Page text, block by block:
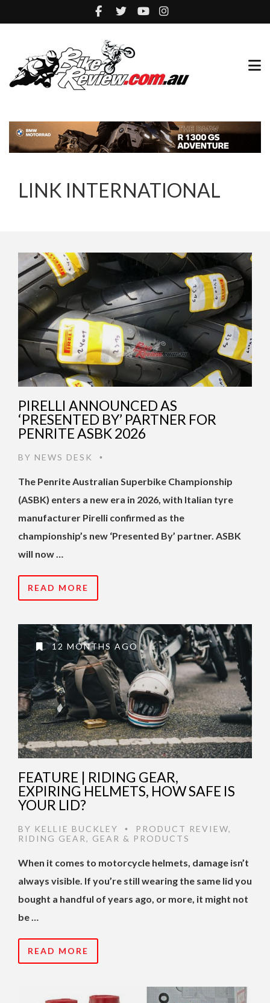
LINK INTERNATIONAL
PIRELLI ANNOUNCED AS
‘PRESENTED BY’ PARTNER FOR
PENRITE ASBK 2026
BY NEWS DESK •
The Penrite Australian Superbike Championship
(ASBK) enters a new era in 2026, with Italian tyre
manufacturer Pirelli confirmed as the
championship’s new ‘Presented By’ partner. ASBK
will now …
READ MORE
12 MONTHS AGO
FEATURE | RIDING GEAR,
EXPIRING HELMETS, HOW SAFE IS
YOUR LID?
BY KELLIE BUCKLEY • PRODUCT REVIEW,
RIDING GEAR, GEAR & PRODUCTS
When it comes to motorcycle helmets, damage isn’t
always visible. If you’re still wearing the same lid you
bought a handful of years ago, or more, it might not
be …
READ MORE